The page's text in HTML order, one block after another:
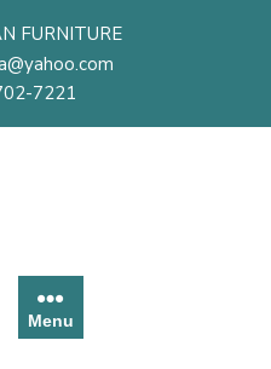
FURNITURE
7221
Menu